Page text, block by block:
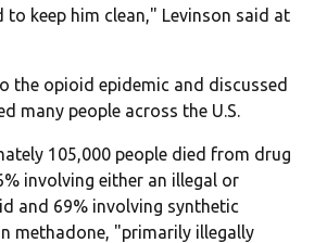
keep him clean," Levinson said at
the opioid epidemic and discussed
many people across the U.S.
105,000 people died from drug
involving either an illegal or
and 69% involving synthetic
methadone, "primarily illegally